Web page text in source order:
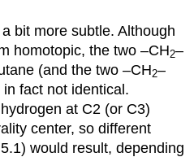
bit more subtle. Although
homotopic, the two –CH2–
(and the two –CH2–
fact not identical.
at C2 (or C3)
center, so different
would result, depending